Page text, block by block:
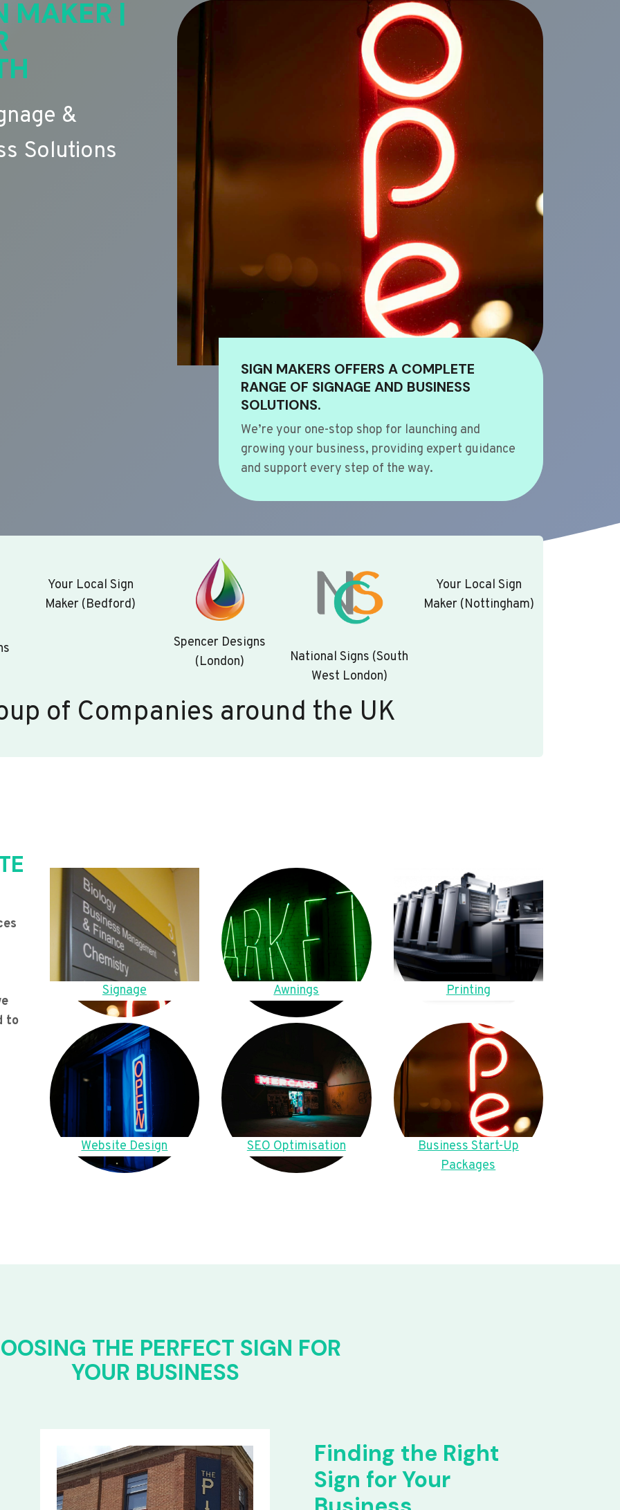
MAKER |
&
Solutions
SIGN MAKERS OFFERS A COMPLETE
RANGE OF SIGNAGE AND BUSINESS
SOLUTIONS.
We’re your one-stop shop for launching and
growing your business, providing expert guidance
and support every step of the way.
Your Local Sign
Maker (Bedford)
Spencer Designs
(London)
National Signs (South
West London)
Your Local Sign
Maker (Nottingham)
of Companies around the UK
to
Signage Awnings Printing
Website Design SEO Optimisation
Business Start-Up
Packages
THE PERFECT SIGN FOR
YOUR BUSINESS
Finding the Right
Sign for Your